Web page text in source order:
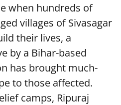
when hundreds of
villages of Sivasagar
their lives, a
by a Bihar-based
has brought much-
to those affected.
camps, Ripuraj